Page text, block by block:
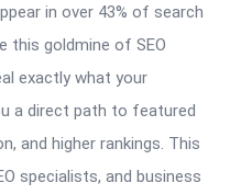
in over 43% of search
this goldmine of SEO
exactly what your
a direct path to featured
and higher rankings. This
specialists, and business